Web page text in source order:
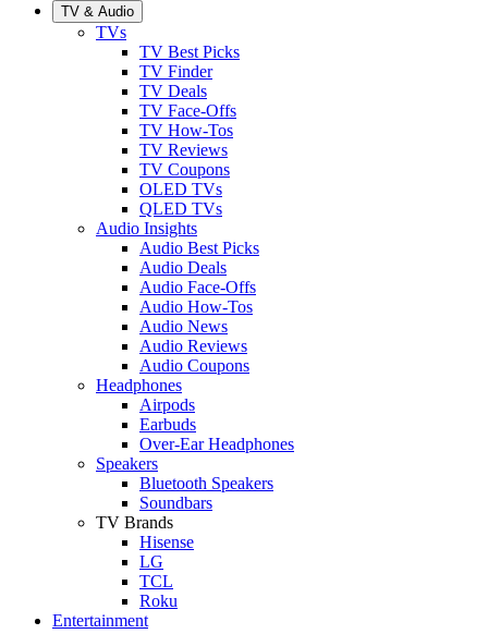
TV & Audio
TVs
TV Best Picks
TV Finder
TV Deals
TV Face-Offs
TV How-Tos
TV Reviews
TV Coupons
OLED TVs
QLED TVs
Audio Insights
Audio Best Picks
Audio Deals
Audio Face-Offs
Audio How-Tos
Audio News
Audio Reviews
Audio Coupons
Headphones
Airpods
Earbuds
Over-Ear Headphones
Speakers
Bluetooth Speakers
Soundbars
TV Brands
Hisense
LG
TCL
Roku
Entertainment